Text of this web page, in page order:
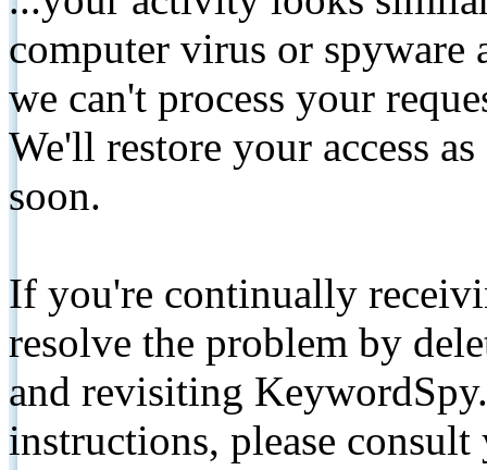
computer virus or spyware
we can't process your
We'll restore your access
soon.
If you're continually
resolve the problem by
and revisiting
instructions, please